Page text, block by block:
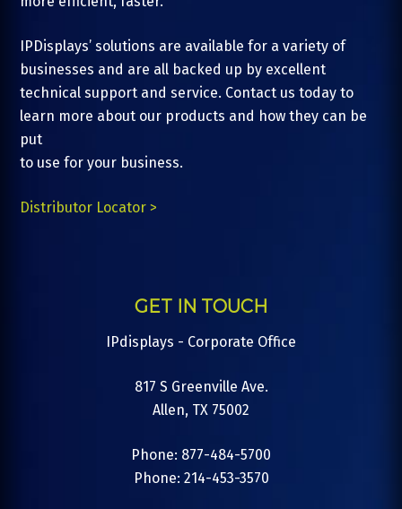
IPDisplays’ solutions are available for a variety of
businesses and are all backed up by excellent
technical support and service. Contact us today to
learn more about our products and how they can be
put
to use for your business.
Distributor Locator >
GET IN TOUCH
IPdisplays - Corporate Office
817 S Greenville Ave.
Allen, TX 75002
Phone: 877-484-5700
Phone: 214-453-3570